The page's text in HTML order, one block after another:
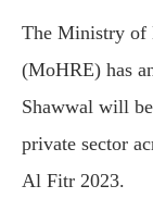
The Ministry of
(MoHRE) has
Shawwal will
private sector
Al Fitr 2023.